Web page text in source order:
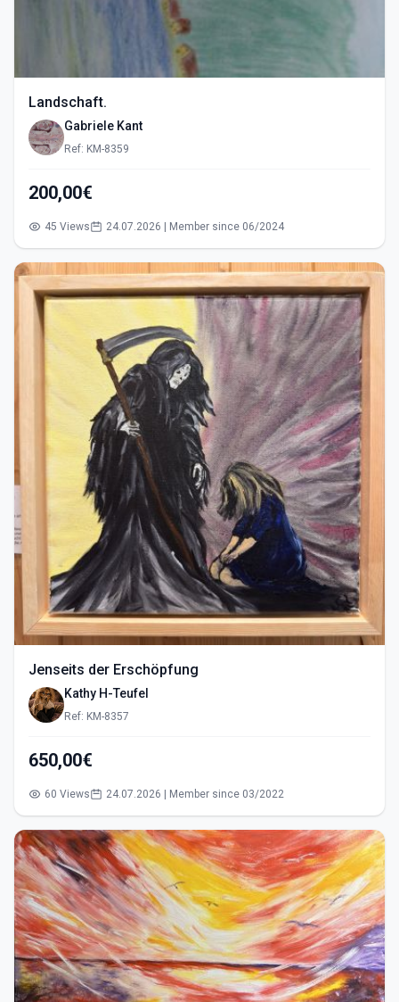
Landschaft.
Gabriele Kant
Ref: KM-8359
200,00€
45 Views 24.07.2026 | Member since 06/2024
Jenseits der Erschöpfung
Kathy H-Teufel
Ref: KM-8357
650,00€
60 Views 24.07.2026 | Member since 03/2022